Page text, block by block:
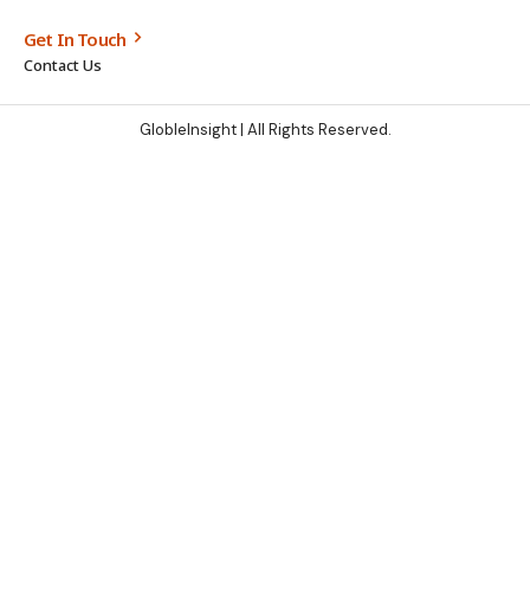
Get In Touch
Contact Us
GlobleInsight| All Rights Reserved.